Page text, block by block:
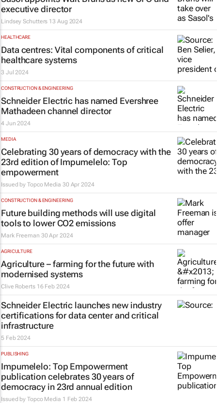
executive director
Lindsey Schutters 13 Aug 2024
HEALTHCARE
Data centres: Vital components of critical
healthcare systems
3 Jul 2024
CONSTRUCTION & ENGINEERING
Schneider Electric has named Evershree
Mathadeen channel director
4 Jun 2024
MEDIA
Celebrating 30 years of democracy with the
23rd edition ofImpumelelo: Top
empowerment
Issued byTopco Media 30 Apr 2024
CONSTRUCTION & ENGINEERING
Future building methods will use digital
tools to lower CO2 emissions
Mark Freeman 30 Apr 2024
AGRICULTURE
Agriculture – farming for the future with
modernised systems
Clive Roberts 16 Feb 2024
Schneider Electric launches new industry
certifications for data center and critical
infrastructure
5 Feb 2024
PUBLISHING
Impumelelo: Top Empowerment
publication celebrates 30 years of
democracy in 23rd annual edition
Issued byTopco Media 1 Feb 2024